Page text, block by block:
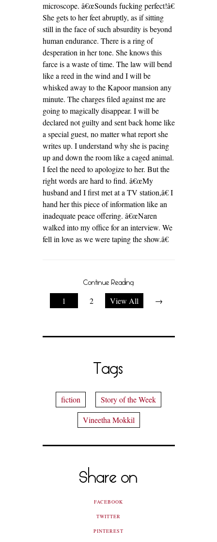
microscope. â€œSounds fucking perfect!â€
She gets to her feet abruptly, as if sitting
still in the face of such absurdity is beyond
human endurance. There is a ring of
desperation in her tone. She knows this
farce is a waste of time. The law will bend
like a reed in the wind and I will be
whisked away to the Kapoor mansion any
minute. The charges filed against me are
going to magically disappear. I will be
declared not guilty and sent back home like
a special guest, no matter what report she
writes up. I understand why she is pacing
up and down the room like a caged animal.
I feel the need to apologize to her. But the
right words are hard to find. â€œMy
husband and I first met at a TV station,â€ I
hand her this piece of information like an
inadequate peace offering. â€œNaren
walked into my office for an interview. We
fell in love as we were taping the show.â€
Continue Reading
1 2 View All →
Tags
fiction
Story of the Week
Vineetha Mokkil
Share on
FACEBOOK
TWITTER
PINTEREST